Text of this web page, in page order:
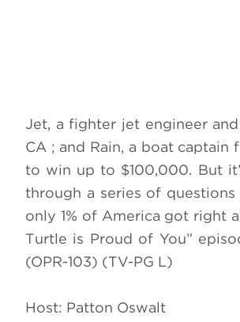
Jet, a fighter jet engineer
CA ; and Rain, a boat
to win up to $100,000. But
through a series of
only 1% of America got right
Turtle is Proud of You”
(OPR-103) (TV-PG L)
Host: Patton Oswalt